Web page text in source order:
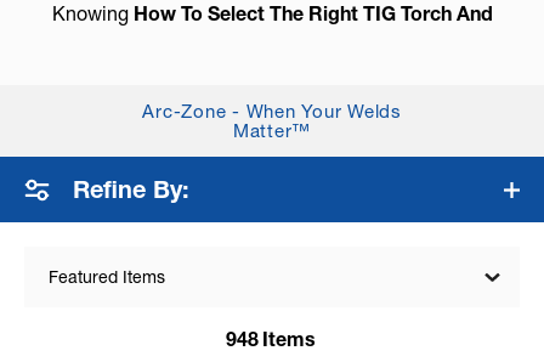
Knowing How To Select The Right TIG Torch And
also known asGTAW (Gas Tung... + Read More
Arc-Zone - When Your Welds
Matter™
Refine By:
Featured Items
948 Items